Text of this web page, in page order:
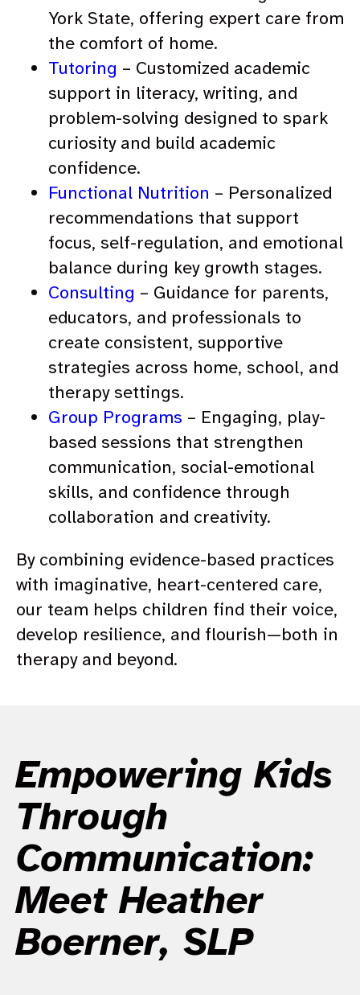
York State, offering expert care from
the comfort of home.
Tutoring – Customized academic
support in literacy, writing, and
problem-solving designed to spark
curiosity and build academic
confidence.
Functional Nutrition – Personalized
recommendations that support
focus, self-regulation, and emotional
balance during key growth stages.
Consulting – Guidance for parents,
educators, and professionals to
create consistent, supportive
strategies across home, school, and
therapy settings.
Group Programs – Engaging, play-
based sessions that strengthen
communication, social-emotional
skills, and confidence through
collaboration and creativity.
By combining evidence-based practices
with imaginative, heart-centered care,
our team helps children find their voice,
develop resilience, and flourish—both in
therapy and beyond.
Empowering Kids
Through
Communication:
Meet Heather
Boerner, SLP